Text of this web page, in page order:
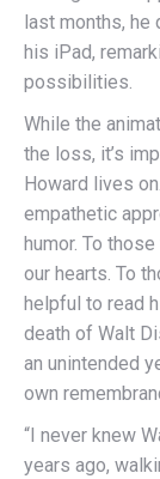
last months,
his iPad,
possibilities.
While the
the loss, it’s
Howard lives
empathetic
humor. To
our hearts. To
helpful to read
death of Walt
an unintended
own
“I never knew
years ago,